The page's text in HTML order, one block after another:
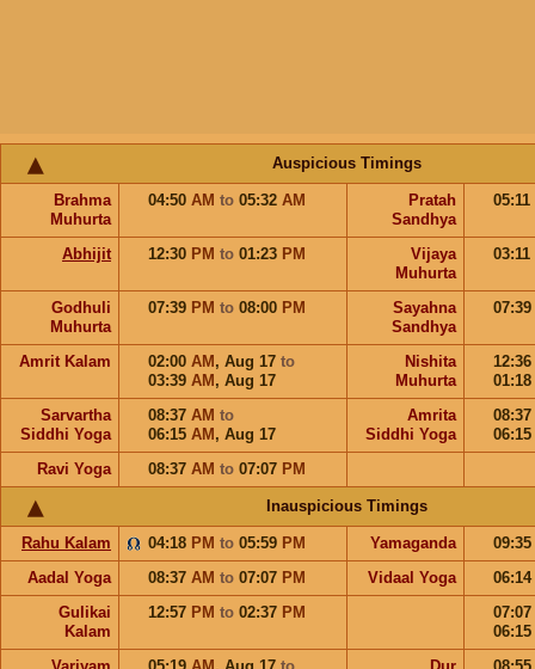
Auspicious Timings
Brahma
Muhurta
04:50 AM to 05:32 AM
Pratah
Sandhya
05:11
Abhijit 12:30 PM to 01:23 PM
Vijaya
Muhurta
03:11
Godhuli
Muhurta
07:39 PM to 08:00 PM
Sayahna
Sandhya
07:39
Amrit Kalam 02:00 AM , Aug 17 to
03:39 AM , Aug 17
Nishita
Muhurta
12:36
01:18
Sarvartha
Siddhi Yoga
08:37 AM to
06:15 AM , Aug 17
Amrita
Siddhi Yoga
08:37
06:15
Ravi Yoga
08:37 AM to 07:07 PM
Inauspicious Timings
Rahu Kalam 04:18 PM to 05:59 PM Yamaganda
09:35
Aadal Yoga
08:37 AM to 07:07 PM Vidaal Yoga
06:14
Gulikai
Kalam
12:57 PM to 02:37 PM
07:07
06:15